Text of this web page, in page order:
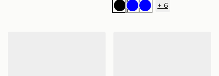
BlackBlueBlue
+ 6